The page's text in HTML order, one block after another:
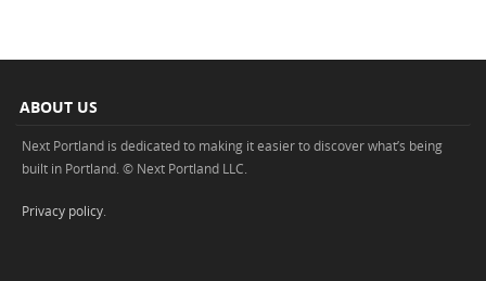
ABOUT US
Next Portland is dedicated to making it easier to discover what’s being
built in Portland. © Next Portland LLC.
Privacy policy